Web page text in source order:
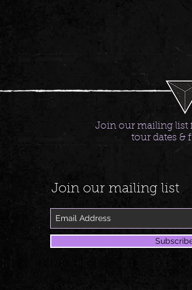
Join our mailing list
tour dates &
Join our mailing list